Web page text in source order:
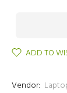
ADD TO
Vendor: